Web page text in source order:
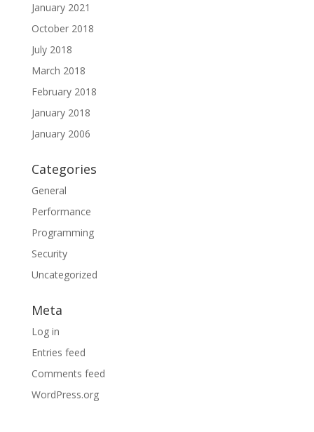
January 2021
October 2018
July 2018
March 2018
February 2018
January 2018
January 2006
Categories
General
Performance
Programming
Security
Uncategorized
Meta
Log in
Entries feed
Comments feed
WordPress.org